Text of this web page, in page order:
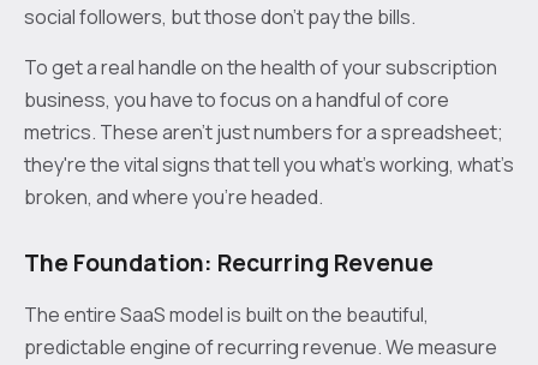
social followers, but those don't pay the bills.
To get a real handle on the health of your subscription
business, you have to focus on a handful of core
metrics. These aren't just numbers for a spreadsheet;
they're the vital signs that tell you what’s working, what’s
broken, and where you're headed.
The Foundation: Recurring Revenue
The entire SaaS model is built on the beautiful,
predictable engine of recurring revenue. We measure